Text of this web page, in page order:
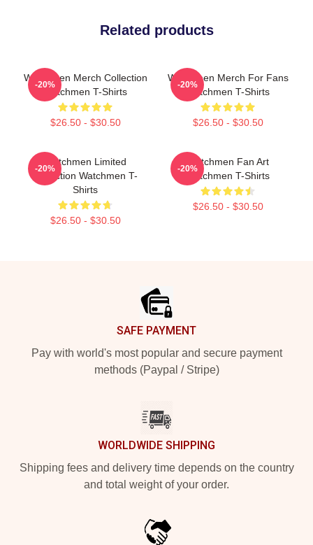
Related products
Watchmen Merch Collection
Watchmen T-Shirts
$26.50 - $30.50
-20%
Watchmen Merch For Fans
Watchmen T-Shirts
$26.50 - $30.50
-20%
Watchmen Limited
Collection Watchmen T-
Shirts
$26.50 - $30.50
-20%
Watchmen Fan Art
Watchmen T-Shirts
$26.50 - $30.50
-20%
SAFE PAYMENT
Pay with world's most popular and secure payment
methods (Paypal / Stripe)
WORLDWIDE SHIPPING
Shipping fees and delivery time depends on the country
and total weight of your order.